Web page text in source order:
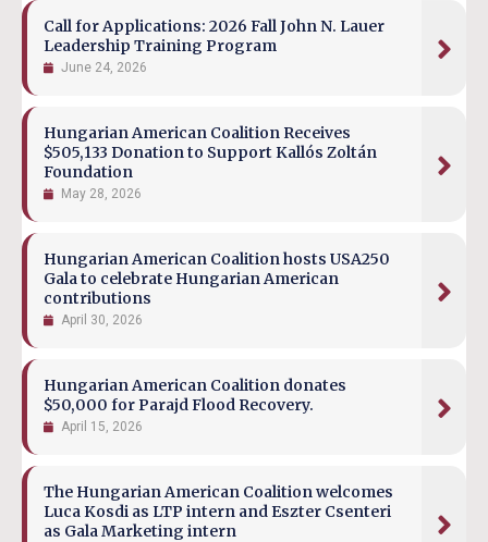
Call for Applications: 2026 Fall John N. Lauer
Leadership Training Program
June 24, 2026
Hungarian American Coalition Receives
$505,133 Donation to Support Kallós Zoltán
Foundation
May 28, 2026
Hungarian American Coalition hosts USA250
Gala to celebrate Hungarian American
contributions
April 30, 2026
Hungarian American Coalition donates
$50,000 for Parajd Flood Recovery.
April 15, 2026
The Hungarian American Coalition welcomes
Luca Kosdi as LTP intern and Eszter Csenteri
as Gala Marketing intern